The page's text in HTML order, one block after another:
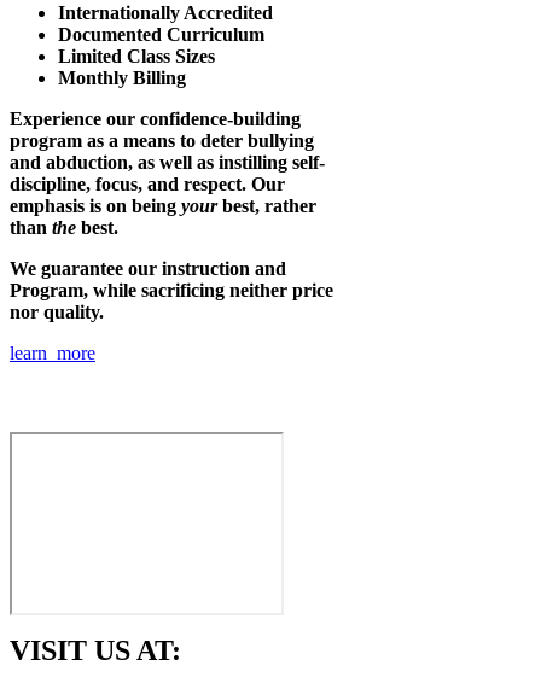
Internationally Accredited
Documented Curriculum
Limited Class Sizes
Monthly Billing
Experience our confidence-building
program as a means to deter bullying
and abduction, as well as instilling self-
discipline, focus, and respect. Our
emphasis is on being yourbest, rather
than the best.
We guarantee our instruction and
Program, while sacrificing neither price
nor quality.
learn more
VISIT US AT: